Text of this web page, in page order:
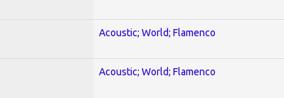
Acoustic; World; Flamenco
Acoustic; World; Flamenco